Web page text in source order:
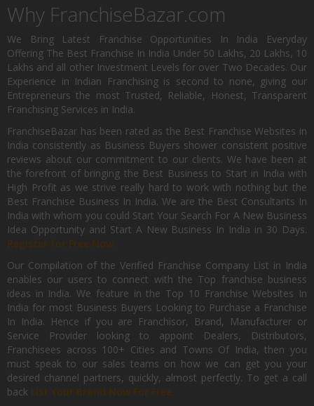
Why FranchiseBazar.com
We Bring Latest Franchise Opportunities In India Everyday
Offering The Best Franchise In India Under 50 Lakhs, 20 Lakhs, 10
Lakhs and all other Investment Levels for over Two Decades. Our
Experience in Indian Franchising is second to none, giving our
Entrepreneurs the most Trusted, Reliable, Honest, Transparent
Franchising Services in India.
FranchiseBazar has been rated as the Best Franchise Websites in
India consistently as Business Buyers shower consistent positive
reviews about our commitment to our clients. We have been at
the forefront of bringing the Best Business to Start in India with
High Profit as we strive really hard to work with nothing but the
Best Franchise Business In India. We are the Best Consultants In
India with whom you could Start Your Search For A New Business
Idea Opportunity and Start A New Business In India in 30 Days.
Register for Free Now.
Our Compilation of the Verified Franchise Company List in India
enables our users to connect with the Top franchise business
ideas in India. We feature in the Top 10 Franchise Websites In
India for most Business Buyers Looking to Purchase a Franchise
In India. Hence if you are Franchisor, Brand, Manufacturer or
Service Provider looking to appoint Dealers, Distributors,
Franchisees across 100+ Cities and Towns Of India, then you
must speak to our sales teams on how we can get you your
desired channel partners, quickly, almost perfectly. To get a call
back List Your Brand Now For Free.